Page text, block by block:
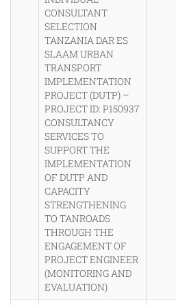
CONSULTANT
SELECTION
TANZANIA DAR ES
SLAAM URBAN
TRANSPORT
IMPLEMENTATION
PROJECT (DUTP) –
PROJECT ID: P150937
CONSULTANCY
SERVICES TO
SUPPORT THE
IMPLEMENTATION
OF DUTP AND
CAPACITY
STRENGTHENING
TO TANROADS
THROUGH THE
ENGAGEMENT OF
PROJECT ENGINEER
(MONITORING AND
EVALUATION)